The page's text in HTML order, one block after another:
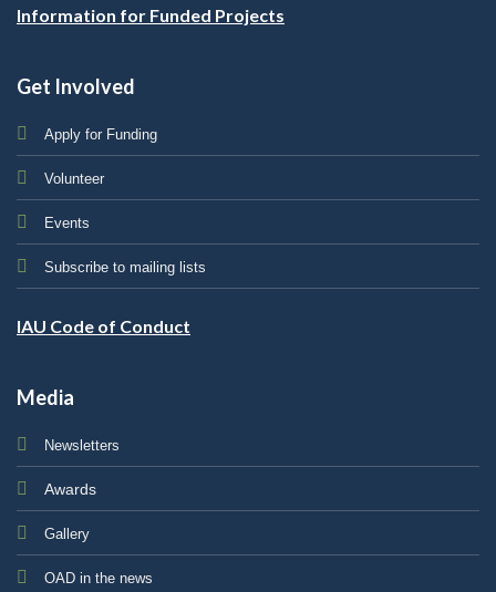
Information for Funded Projects
Get Involved
Apply for Funding
Volunteer
Events
Subscribe to mailing lists
IAU Code of Conduct
Media
Newsletters
Awards
Gallery
OAD in the news